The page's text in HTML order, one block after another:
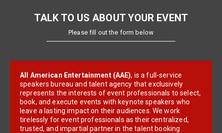
TALK TO US ABOUT YOUR EVENT
Please fill out the form below
All American Entertainment (AAE), is a full-service
speakers bureau and talent agency that exclusively
represents the interests of event professionals to select,
book, and execute events with keynote speakers who
leave a lasting impact on their audiences. We work
tirelessly for event professionals as their centralized,
trusted, and impartial partner in the talent booking